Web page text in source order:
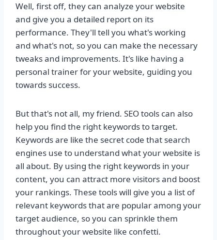
Well, first off, they can analyze your website
and give you a detailed report on its
performance. They'll tell you what's working
and what's not, so you can make the necessary
tweaks and improvements. It's like having a
personal trainer for your website, guiding you
towards success.
But that's not all, my friend. SEO tools can also
help you find the right keywords to target.
Keywords are like the secret code that search
engines use to understand what your website is
all about. By using the right keywords in your
content, you can attract more visitors and boost
your rankings. These tools will give you a list of
relevant keywords that are popular among your
target audience, so you can sprinkle them
throughout your website like confetti.